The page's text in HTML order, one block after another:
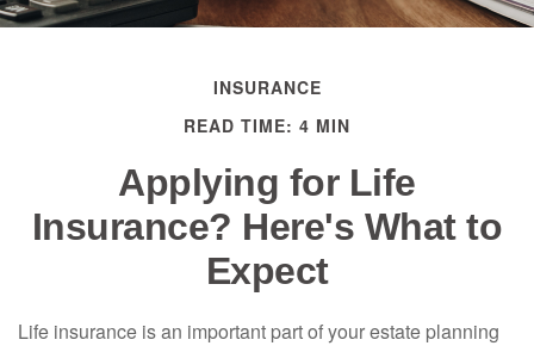
INSURANCE
READ TIME: 4 MIN
Applying for Life
Insurance? Here's What to
Expect
Life insurance is an important part of your estate planning